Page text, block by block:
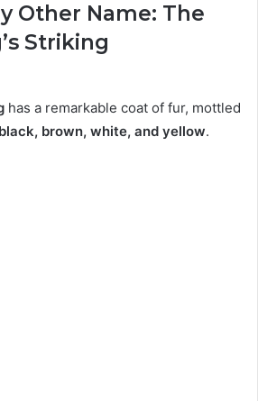
Other Name: The
Striking
has a remarkable coat of fur, mottled
brown, white, and yellow.